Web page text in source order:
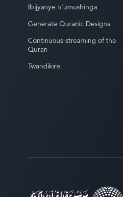
Ibijyanye n'umushinga.
Generate Quranic Designs
Continuous streaming of the
Quran
Twandikire.